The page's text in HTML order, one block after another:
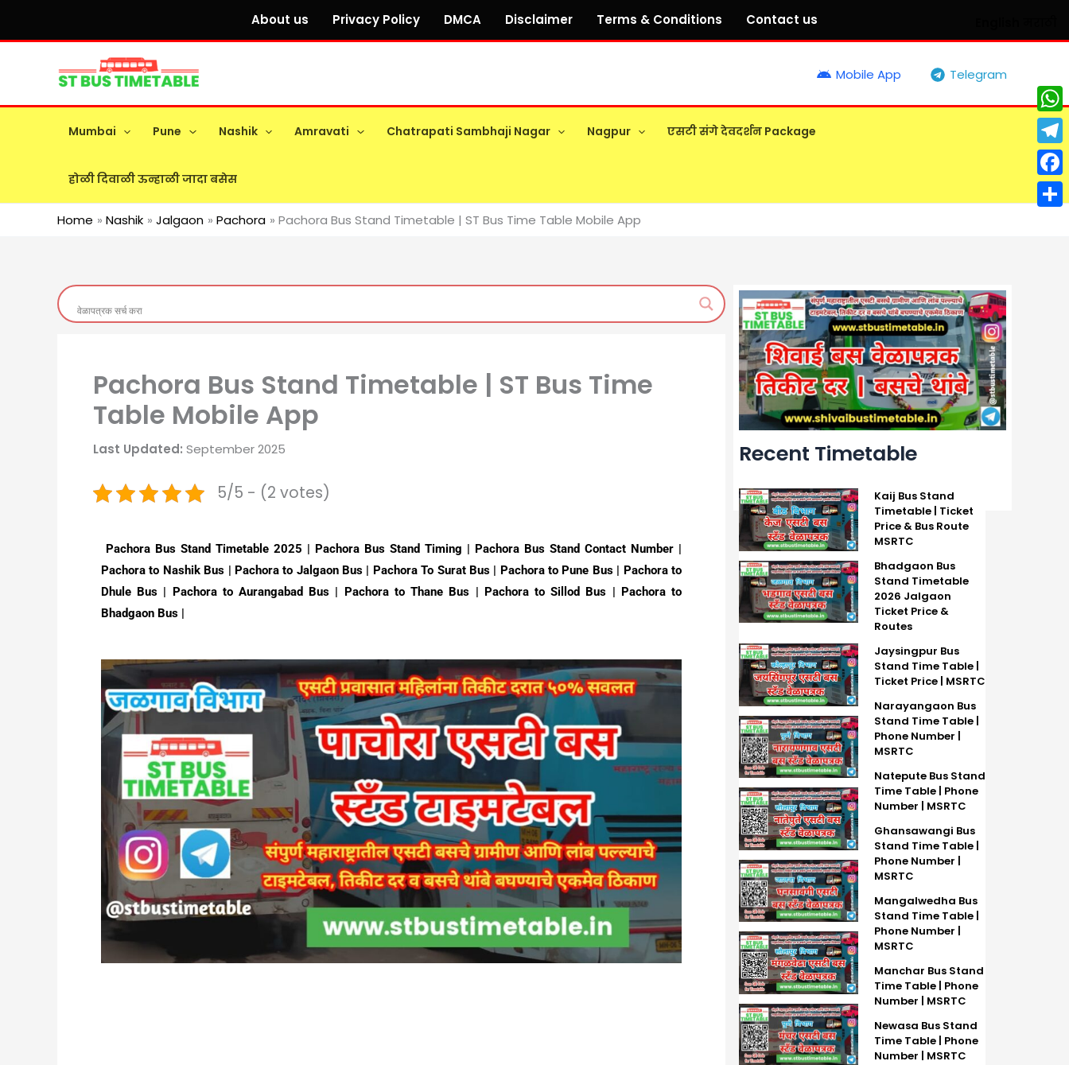
About us Privacy Policy DMCA Disclaimer Terms & Conditions Contact us
Mobile App Telegram
Mumbai Pune Nashik Amravati Chatrapati Sambhaji Nagar Nagpur एसटी संगे देवदर्शन Package
होळी दिवाळी ऊन्हाळी जादा बसेस
Home Nashik Jalgaon Pachora Pachora Bus Stand Timetable | ST Bus Time Table Mobile App
Pachora Bus Stand Timetable | ST Bus Time
Table Mobile App
Last Updated: September 2025
5/5 - (2 votes)
Pachora Bus Stand Timetable 2025 | Pachora Bus Stand Timing | Pachora Bus Stand Contact Number |
Pachora to Nashik Bus | Pachora to Jalgaon Bus | Pachora To Surat Bus | Pachora to Pune Bus | Pachora to
Dhule Bus | Pachora to Aurangabad Bus | Pachora to Thane Bus | Pachora to Sillod Bus | Pachora to
Bhadgaon Bus |
Recent Timetable
Kaij Bus Stand
Timetable | Ticket
Price & Bus Route
MSRTC
Bhadgaon Bus
Stand Timetable
2026 Jalgaon
Ticket Price &
Routes
Jaysingpur Bus
Stand Time Table |
Ticket Price | MSRTC
Narayangaon Bus
Stand Time Table |
Phone Number |
MSRTC
Natepute Bus Stand
Time Table | Phone
Number | MSRTC
Ghansawangi Bus
Stand Time Table |
Phone Number |
MSRTC
Mangalwedha Bus
Stand Time Table |
Phone Number |
MSRTC
Manchar Bus Stand
Time Table | Phone
Number | MSRTC
Newasa Bus Stand
Time Table | Phone
Number | MSRTC